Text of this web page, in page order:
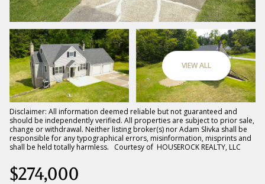
VIEW ALL
Disclaimer: All information deemed reliable but not guaranteed and
should be independently verified. All properties are subject to prior sale,
change or withdrawal. Neither listing broker(s) nor Adam Slivka shall be
responsible for any typographical errors, misinformation, misprints and
shall be held totally harmless. Courtesy of HOUSEROCK REALTY, LLC
$274,000
Friday
07
Aug
Saturday
08
Aug